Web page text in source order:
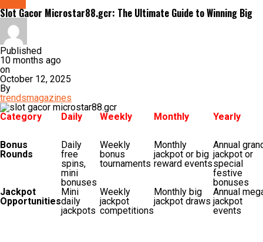
Slot Gacor Microstar88.gcr: The Ultimate Guide to Winning Big
Published
10 months ago
on
October 12, 2025
By
trendsmagazines
Category
Daily Weekly Monthly Yearly
Bonus
Rounds
Daily
free
spins,
mini
bonuses
Weekly
bonus
tournaments
Monthly
jackpot or big
reward events
Annual
jackpot or
special
festive
bonuses
Jackpot
Opportunities
Mini
daily
jackpots
Weekly
jackpot
competitions
Monthly big
jackpot draws
Annual
jackpot
events